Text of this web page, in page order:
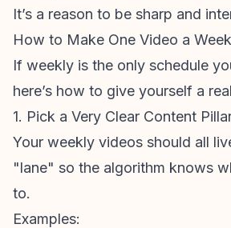
It’s a reason to be sharp and
How to Make One Video a
If weekly is the only schedule
here’s how to give yourself a
1. Pick a Very Clear Content
Your weekly videos should all
"lane" so the algorithm knows
to.
Examples: